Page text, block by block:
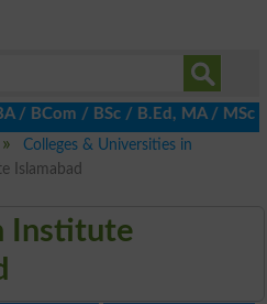
/ B.Ed, MA / MSc /
Colleges & Universities in
Islamabad
Institute